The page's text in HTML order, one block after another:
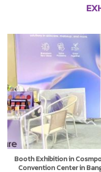
Booth Exhibition in
Convention Center in